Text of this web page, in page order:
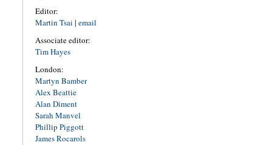
Editor:
Martin Tsai | email
Associate editor:
Tim Hayes
London:
Martyn Bamber
Alex Beattie
Alan Diment
Sarah Manvel
Phillip Piggott
James Rocarols